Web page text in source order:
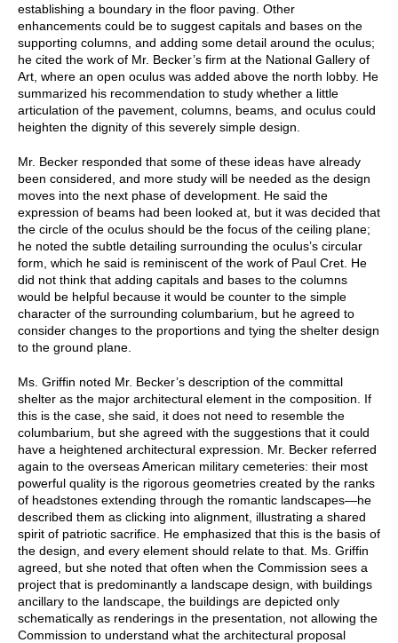
establishing a boundary in the floor paving. Other
enhancements could be to suggest capitals and bases on the
supporting columns, and adding some detail around the oculus;
he cited the work of Mr. Becker’s firm at the National Gallery of
Art, where an open oculus was added above the north lobby. He
summarized his recommendation to study whether a little
articulation of the pavement, columns, beams, and oculus could
heighten the dignity of this severely simple design.
Mr. Becker responded that some of these ideas have already
been considered, and more study will be needed as the design
moves into the next phase of development. He said the
expression of beams had been looked at, but it was decided that
the circle of the oculus should be the focus of the ceiling plane;
he noted the subtle detailing surrounding the oculus’s circular
form, which he said is reminiscent of the work of Paul Cret. He
did not think that adding capitals and bases to the columns
would be helpful because it would be counter to the simple
character of the surrounding columbarium, but he agreed to
consider changes to the proportions and tying the shelter design
to the ground plane.
Ms. Griffin noted Mr. Becker’s description of the committal
shelter as the major architectural element in the composition. If
this is the case, she said, it does not need to resemble the
columbarium, but she agreed with the suggestions that it could
have a heightened architectural expression. Mr. Becker referred
again to the overseas American military cemeteries: their most
powerful quality is the rigorous geometries created by the ranks
of headstones extending through the romantic landscapes—he
described them as clicking into alignment, illustrating a shared
spirit of patriotic sacrifice. He emphasized that this is the basis of
the design, and every element should relate to that. Ms. Griffin
agreed, but she noted that often when the Commission sees a
project that is predominantly a landscape design, with buildings
ancillary to the landscape, the buildings are depicted only
schematically as renderings in the presentation, not allowing the
Commission to understand what the architectural proposal